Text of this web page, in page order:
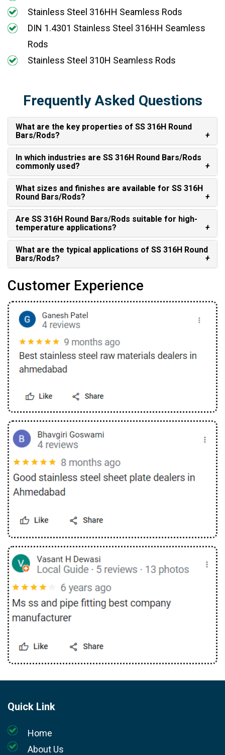
Stainless Steel 316HH Seamless Rods
DIN 1.4301 Stainless Steel 316HH Seamless
Rods
Stainless Steel 310H Seamless Rods
Frequently Asked Questions
What are the key properties of SS 316H Round
Bars/Rods?
In which industries are SS 316H Round Bars/Rods
commonly used?
What sizes and finishes are available for SS 316H
Round Bars/Rods?
Are SS 316H Round Bars/Rods suitable for high-
temperature applications?
What are the typical applications of SS 316H Round
Bars/Rods?
Customer Experience
Quick Link
Home
About Us